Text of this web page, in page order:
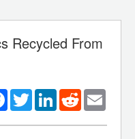
Recycled From
Facebook
TwitterLinkedInReddit